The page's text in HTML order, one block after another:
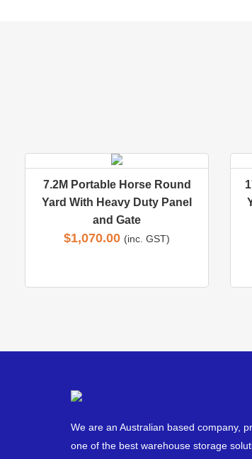
7.2M Portable Horse Round
Yard With Heavy Duty Panel
and Gate
$1,070.00 (inc. GST)
We are an Australian based company,
one of the best warehouse storage